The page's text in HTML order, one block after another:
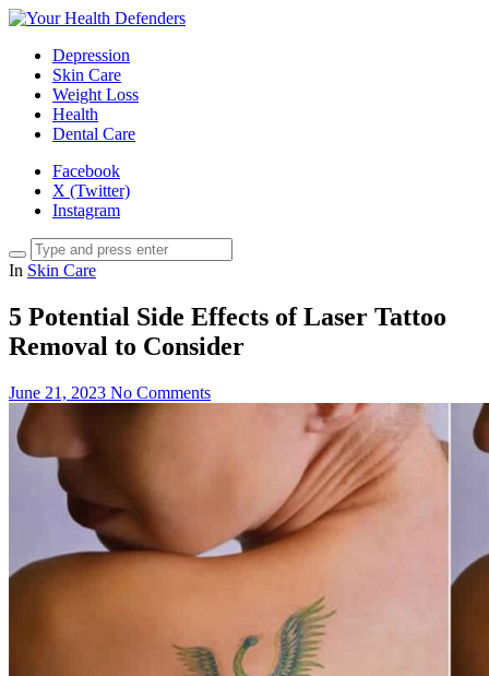
Depression
Skin Care
Weight Loss
Health
Dental Care
Facebook
X (Twitter)
Instagram
In Skin Care
5 Potential Side Effects of Laser Tattoo
Removal to Consider
June 21, 2023 No Comments